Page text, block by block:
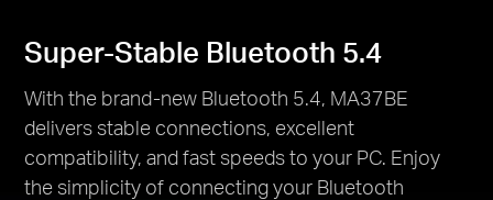
Super-Stable Bluetooth 5.4
With the brand-new Bluetooth 5.4, MA37BE
delivers stable connections, excellent
compatibility, and fast speeds to your PC. Enjoy
the simplicity of connecting your Bluetooth